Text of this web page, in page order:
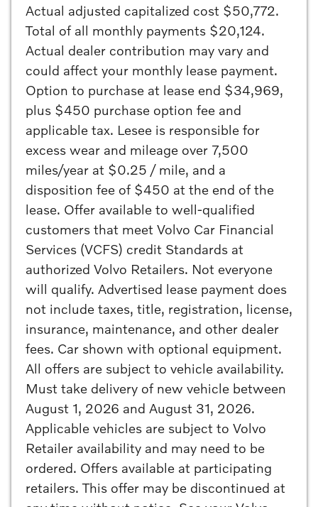
Actual adjusted capitalized cost $50,772.
Total of all monthly payments $20,124.
Actual dealer contribution may vary and
could affect your monthly lease payment.
Option to purchase at lease end $34,969,
plus $450 purchase option fee and
applicable tax. Lesee is responsible for
excess wear and mileage over 7,500
miles/year at $0.25 / mile, and a
disposition fee of $450 at the end of the
lease. Offer available to well-qualified
customers that meet Volvo Car Financial
Services (VCFS) credit Standards at
authorized Volvo Retailers. Not everyone
will qualify. Advertised lease payment does
not include taxes, title, registration, license,
insurance, maintenance, and other dealer
fees. Car shown with optional equipment.
All offers are subject to vehicle availability.
Must take delivery of new vehicle between
August 1, 2026 and August 31, 2026.
Applicable vehicles are subject to Volvo
Retailer availability and may need to be
ordered. Offers available at participating
retailers. This offer may be discontinued at